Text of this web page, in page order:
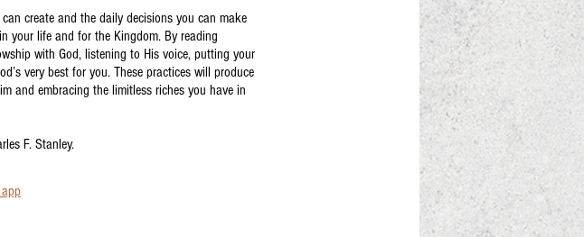
create and the daily decisions you can make
your life and for the Kingdom. By reading
with God, listening to His voice, putting your
very best for you. These practices will produce
and embracing the limitless riches you have in
F. Stanley.